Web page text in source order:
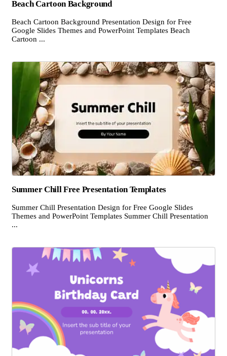
Beach Cartoon Background
Beach Cartoon Background Presentation Design for Free
Google Slides Themes and PowerPoint Templates Beach
Cartoon ...
Summer Chill Free Presentation Templates
Summer Chill Presentation Design for Free Google Slides
Themes and PowerPoint Templates Summer Chill Presentation
...